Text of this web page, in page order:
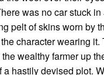
was no car stuck
pelt of skins worn by
character wearing it.
wealthy farmer up
a hastily devised plot.